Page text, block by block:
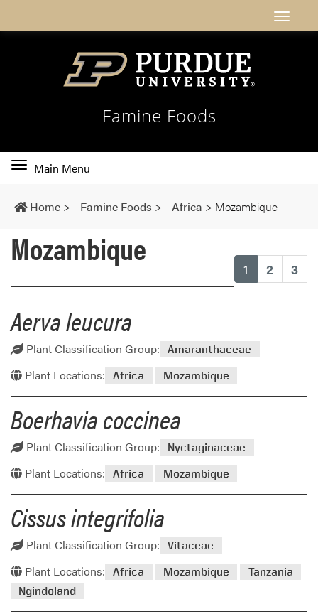
Famine Foods
Toggle
navigation
Main Menu
Home > Famine Foods > Africa > Mozambique
1 (current)
2 3
Mozambique
Aerva leucura
Plant Classification Group: Amaranthaceae
Plant Locations: Africa Mozambique
Boerhavia coccinea
Plant Classification Group: Nyctaginaceae
Plant Locations: Africa Mozambique
Cissus integrifolia
Plant Classification Group: Vitaceae
Plant Locations: Africa Mozambique
Tanzania
Ngindoland